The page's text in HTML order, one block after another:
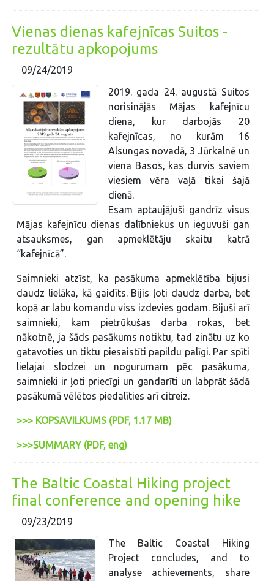
Vienas dienas kafejnīcas Suitos -
rezultātu apkopojums
09/24/2019
2019. gada 24. augustā Suitos
norisinājās Mājas kafejnīcu
diena, kur darbojās 20
kafejnīcas, no kurām 16
Alsungas novadā, 3 Jūrkalnē un
viena Basos, kas durvis saviem
viesiem vēra vaļā tikai šajā
dienā.
Esam aptaujājuši gandrīz visus
Mājas kafejnīcu dienas dalībniekus un ieguvuši gan
atsauksmes, gan apmeklētāju skaitu katrā
“kafejnīcā”.
Saimnieki atzīst, ka pasākuma apmeklētība bijusi
daudz lielāka, kā gaidīts. Bijis ļoti daudz darba, bet
kopā ar labu komandu viss izdevies godam. Bijuši arī
saimnieki, kam pietrūkušas darba rokas, bet
nākotnē, ja šāds pasākums notiktu, tad zinātu uz ko
gatavoties un tiktu piesaistīti papildu palīgi. Par spīti
lielajai slodzei un nogurumam pēc pasākuma,
saimnieki ir ļoti priecīgi un gandarīti un labprāt šādā
pasākumā vēlētos piedalīties arī citreiz.
>>> KOPSAVILKUMS (PDF, 1.17 MB)
>>>SUMMARY (PDF, eng)
The Baltic Coastal Hiking project
final conference and opening hike
09/23/2019
The Baltic Coastal Hiking
Project concludes, and to
analyse achievements, share